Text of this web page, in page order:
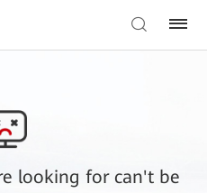
looking for can't be